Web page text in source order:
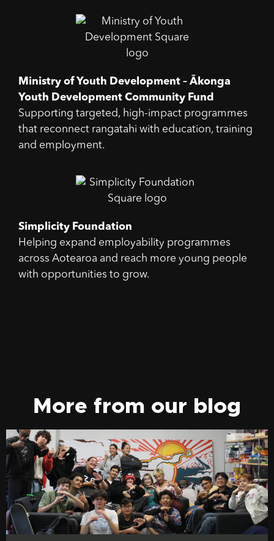
Ministry of Youth Development – Ākonga
Youth Development Community Fund
Supporting targeted, high-impact programmes
that reconnect rangatahi with education, training
and employment.
Simplicity Foundation
Helping expand employability programmes
across Aotearoa and reach more young people
with opportunities to grow.
More from our blog